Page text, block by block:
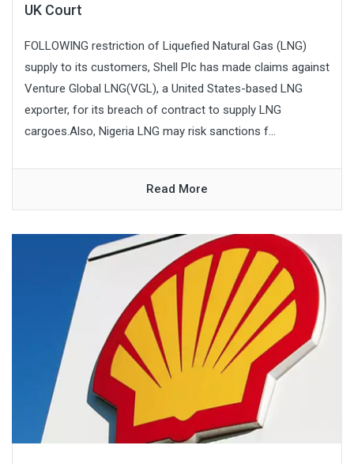
UK Court
FOLLOWING restriction of Liquefied Natural Gas (LNG)
supply to its customers, Shell Plc has made claims against
Venture Global LNG(VGL), a United States-based LNG
exporter, for its breach of contract to supply LNG
cargoes.Also, Nigeria LNG may risk sanctions f...
Read More